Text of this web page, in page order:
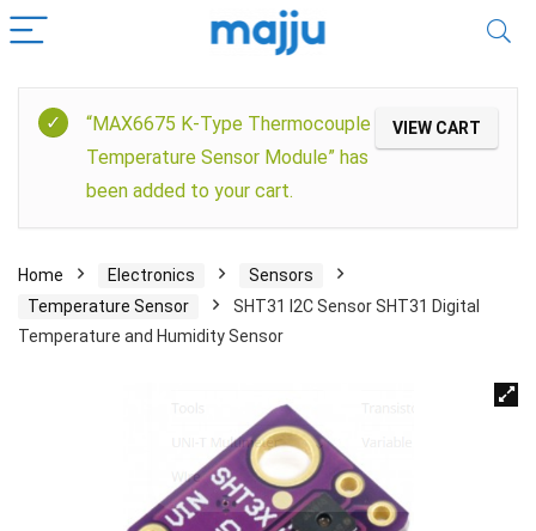
VIEW CART
“MAX6675 K-Type Thermocouple
Temperature Sensor Module” has
been added to your cart.
Home Electronics
Sensors
Temperature Sensor
SHT31 I2C Sensor SHT31 Digital
Temperature and Humidity Sensor